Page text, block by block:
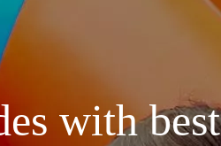
with best